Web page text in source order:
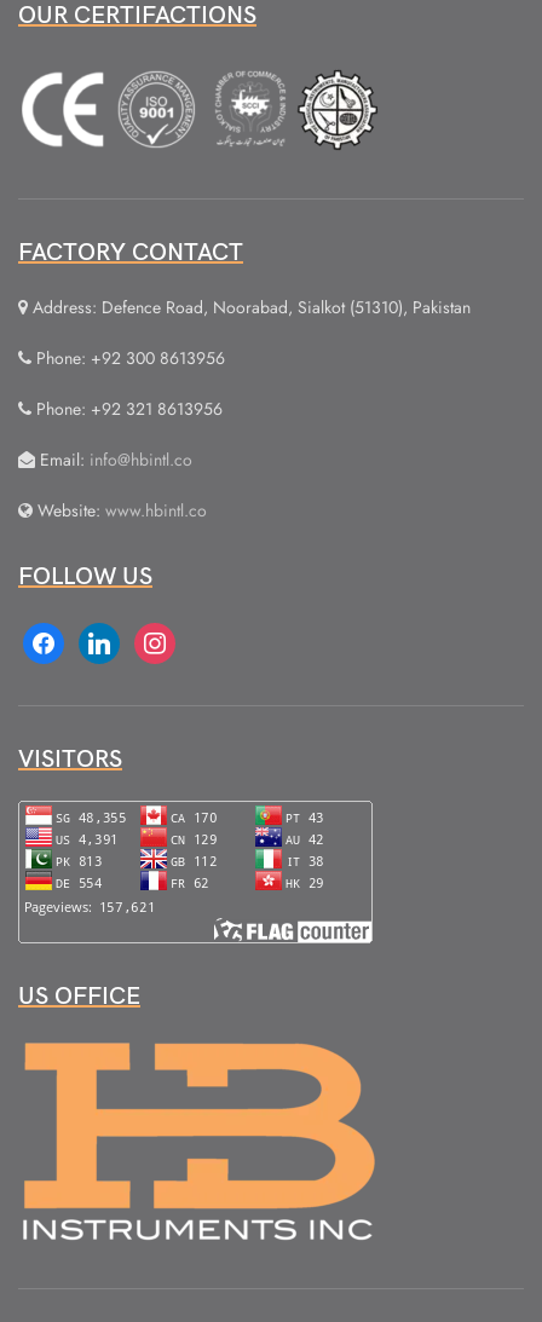
OUR CERTIFACTIONS
FACTORY CONTACT
Address: Defence Road, Noorabad, Sialkot (51310), Pakistan
Phone: +92 300 8613956
Phone: +92 321 8613956
Email: info@hbintl.co
Website: www.hbintl.co
FOLLOW US
facebooklinkedin instagram
VISITORS
US OFFICE